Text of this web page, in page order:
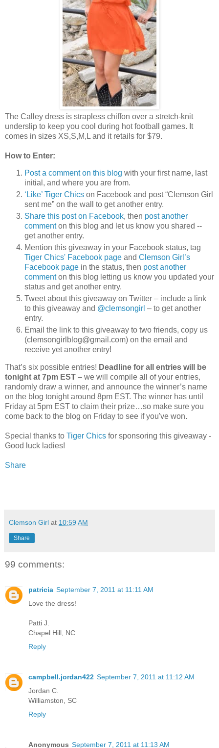
The Calley dress is strapless chiffon over a stretch-knit
underslip to keep you cool during hot football games. It
comes in sizes XS,S,M,L and it retails for $79.
How to Enter:
Post a comment on this blog with your first name, last
initial, and where you are from.
‘Like’ Tiger Chics on Facebook and post “Clemson Girl
sent me” on the wall to get another entry.
Share this post on Facebook, then post another
commenton this blog and let us know you shared --
get another entry.
Mention this giveaway in your Facebook status, tag
Tiger Chics' Facebook page and Clemson Girl’s
Facebook page in the status, then post another
commenton this blog letting us know you updated your
status and get another entry.
Tweet about this giveaway on Twitter – include a link
to this giveaway and @clemsongirl – to get another
entry.
Email the link to this giveaway to two friends, copy us
(clemsongirlblog@gmail.com) on the email and
receive yet another entry!
That’s six possible entries! Deadline for all entries will be
tonight at 7pm EST – we will compile all of your entries,
randomly draw a winner, and announce the winner’s name
on the blog tonight around 8pm EST. The winner has until
Friday at 5pm EST to claim their prize…so make sure you
come back to the blog on Friday to see if you've won.
Special thanks to Tiger Chics for sponsoring this giveaway -
Good luck ladies!
Share
Clemson Girl at 10:59 AM
Share
99 comments:
patricia September 7, 2011 at 11:11 AM
Love the dress!
Patti J.
Chapel Hill, NC
Reply
campbell.jordan422 September 7, 2011 at 11:12 AM
Jordan C.
Williamston, SC
Reply
Anonymous September 7, 2011 at 11:13 AM